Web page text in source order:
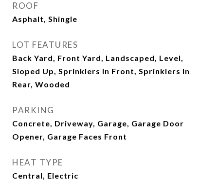
ROOF
Asphalt, Shingle
LOT FEATURES
Back Yard, Front Yard, Landscaped, Level,
Sloped Up, Sprinklers In Front, Sprinklers In
Rear, Wooded
PARKING
Concrete, Driveway, Garage, Garage Door
Opener, Garage Faces Front
HEAT TYPE
Central, Electric